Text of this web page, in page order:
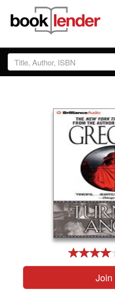
Close
Sign In
Prices & Plans